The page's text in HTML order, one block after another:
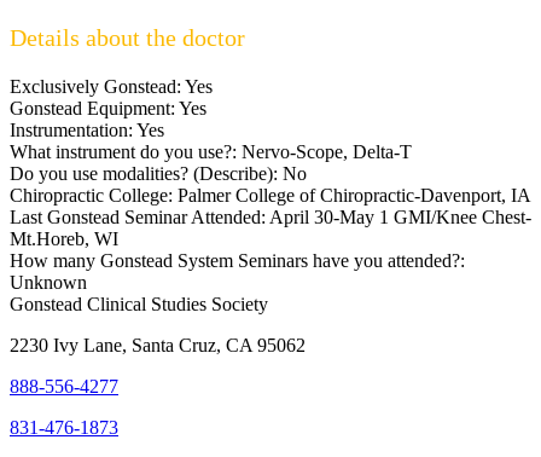
Details about the doctor
Exclusively Gonstead: Yes
Gonstead Equipment: Yes
Instrumentation: Yes
What instrument do you use?: Nervo-Scope, Delta-T
Do you use modalities? (Describe): No
Chiropractic College: Palmer College of Chiropractic-Davenport, IA
Last Gonstead Seminar Attended: April 30-May 1 GMI/Knee Chest-
Mt.Horeb, WI
How many Gonstead System Seminars have you attended?:
Unknown
Gonstead Clinical Studies Society
2230 Ivy Lane, Santa Cruz, CA 95062
888-556-4277
831-476-1873